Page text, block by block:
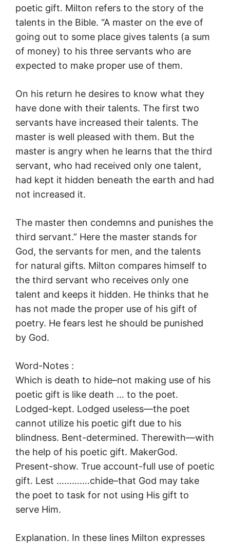
poetic gift. Milton refers to the story of the
talents in the Bible. “A master on the eve of
going out to some place gives talents (a sum
of money) to his three servants who are
expected to make proper use of them.
On his return he desires to know what they
have done with their talents. The first two
servants have increased their talents. The
master is well pleased with them. But the
master is angry when he learns that the third
servant, who had received only one talent,
had kept it hidden beneath the earth and had
not increased it.
The master then condemns and punishes the
third servant.” Here the master stands for
God, the servants for men, and the talents
for natural gifts. Milton compares himself to
the third servant who receives only one
talent and keeps it hidden. He thinks that he
has not made the proper use of his gift of
poetry. He fears lest he should be punished
by God.
Word-Notes :
Which is death to hide–not making use of his
poetic gift is like death … to the poet.
Lodged-kept. Lodged useless—the poet
cannot utilize his poetic gift due to his
blindness. Bent-determined. Therewith—with
the help of his poetic gift. MakerGod.
Present-show. True account-full use of poetic
gift. Lest ………….chide–that God may take
the poet to task for not using His gift to
serve Him.
Explanation. In these lines Milton expresses